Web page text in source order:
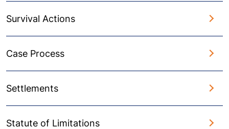
Survival Actions
Case Process
Settlements
Statute of Limitations